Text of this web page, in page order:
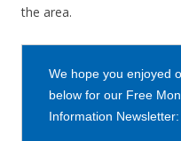
the area.
We hope you enjoyed
below for our Free
Information Newsletter: